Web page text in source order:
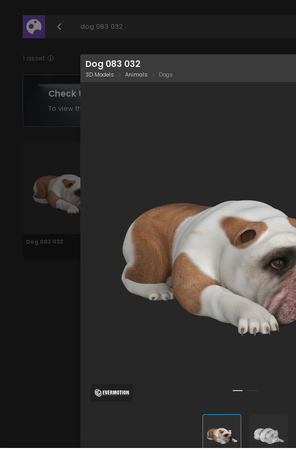
1 asset
Check the assets in your plan
To view the assets supported in your product choose your Product and Plan
Dog 083 032
Dog 083 032
3D Models Animals Dogs